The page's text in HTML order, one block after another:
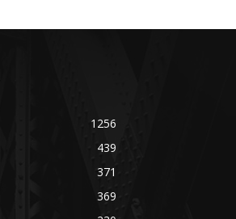
1256
439
371
369